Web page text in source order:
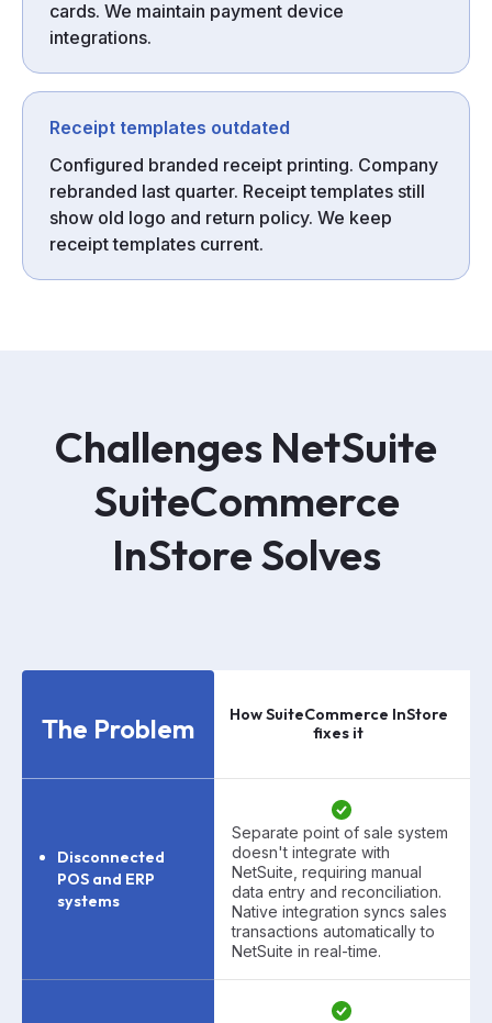
cards. We maintain payment device
integrations.
Receipt templates outdated
Configured branded receipt printing. Company
rebranded last quarter. Receipt templates still
show old logo and return policy. We keep
receipt templates current.
Challenges NetSuite
SuiteCommerce
InStoreSolves
The Problem
How SuiteCommerce InStore
fixes it
Disconnected
POS and ERP
systems
Separate point of sale system
doesn't integrate with
NetSuite, requiring manual
data entry and reconciliation.
Native integration syncs sales
transactions automatically to
NetSuite in real-time.